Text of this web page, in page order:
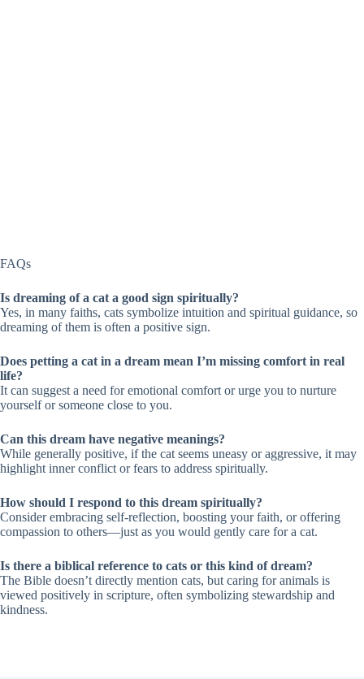
FAQs
Is dreaming of a cat a good sign spiritually?
Yes, in many faiths, cats symbolize intuition and spiritual guidance, so
dreaming of them is often a positive sign.
Does petting a cat in a dream mean I’m missing comfort in real
life?
It can suggest a need for emotional comfort or urge you to nurture
yourself or someone close to you.
Can this dream have negative meanings?
While generally positive, if the cat seems uneasy or aggressive, it may
highlight inner conflict or fears to address spiritually.
How should I respond to this dream spiritually?
Consider embracing self-reflection, boosting your faith, or offering
compassion to others—just as you would gently care for a cat.
Is there a biblical reference to cats or this kind of dream?
The Bible doesn’t directly mention cats, but caring for animals is
viewed positively in scripture, often symbolizing stewardship and
kindness.